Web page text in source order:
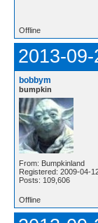
Offline
2013-
bobbym
bumpkin
From: Bumpkinland
Registered: 2009-04-
Posts: 109,606
Offline